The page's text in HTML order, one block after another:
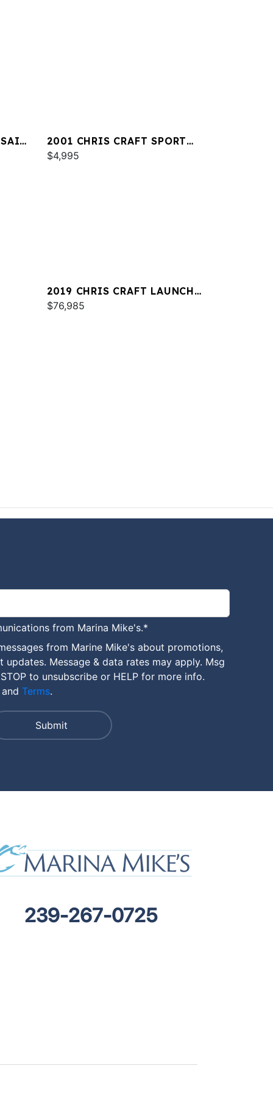
2001 CHRIS CRAFT SPORT
DECK 232
$4,995
2019 CHRIS CRAFT LAUNCH
23
$76,985
from Marina Mike's.*
from Marine Mike's about promotions,
updates. Message & data rates may apply. Msg
to unsubscribe or HELP for more info.
Terms.
239-267-0725